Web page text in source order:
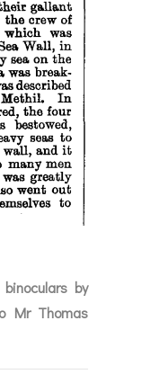
by
Mr Thomas